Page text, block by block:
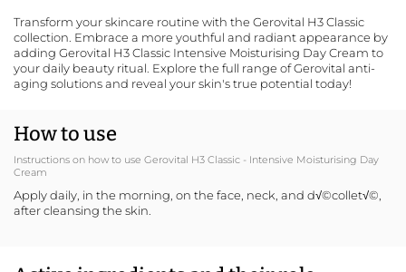
Transform your skincare routine with the Gerovital H3 Classic
collection. Embrace a more youthful and radiant appearance by
adding Gerovital H3 Classic Intensive Moisturising Day Cream to
your daily beauty ritual. Explore the full range of Gerovital anti-
aging solutionsand reveal your skin's true potential today!
How to use
Instructions on how to use Gerovital H3 Classic - Intensive Moisturising Day
Cream
Apply daily, in the morning, on the face, neck, and d√©collet√©,
after cleansing the skin.